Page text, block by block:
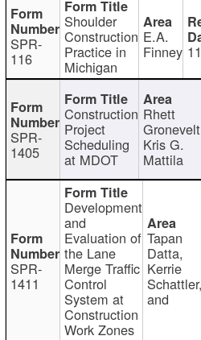
SPR-
116
Shoulder
Construction
Practice in
Michigan
E.A.
Finney
SPR-
1405
Construction
Project
Scheduling
at MDOT
Rhett
Kris G.
Mattila
SPR-
1411
Development
and
Evaluation of
the Lane
Merge Traffic
Control
System at
Construction
Work Zones
Tapan
Datta,
Kerrie
Schattler,
and